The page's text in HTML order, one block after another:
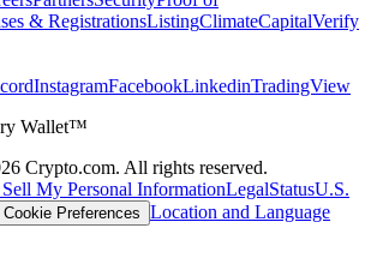
& RegistrationsListingClimateCapitalVerify
InstagramFacebookLinkedinTradingView
Wallet™
Crypto.com. All rights reserved.
My Personal InformationLegalStatusU.S.
Cookie Preferences Location and Language